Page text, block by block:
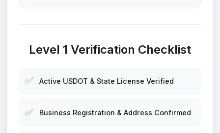
Level 1 Verification Checklist
✅ Active USDOT & State License Verified
✅ Business Registration & Address Confirmed